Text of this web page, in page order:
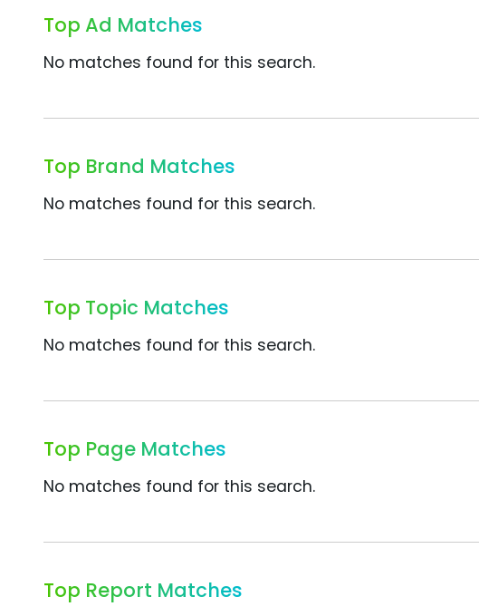
Top Ad Matches
No matches found for this search.
Top Brand Matches
No matches found for this search.
Top Topic Matches
No matches found for this search.
Top Page Matches
No matches found for this search.
Top Report Matches